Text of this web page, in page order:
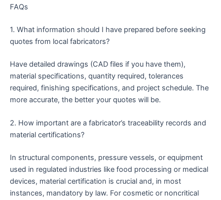
FAQs
1. What information should I have prepared before seeking
quotes from local fabricators?
Have detailed drawings (CAD files if you have them),
material specifications, quantity required, tolerances
required, finishing specifications, and project schedule. The
more accurate, the better your quotes will be.
2. How important are a fabricator’s traceability records and
material certifications?
In structural components, pressure vessels, or equipment
used in regulated industries like food processing or medical
devices, material certification is crucial and, in most
instances, mandatory by law. For cosmetic or noncritical